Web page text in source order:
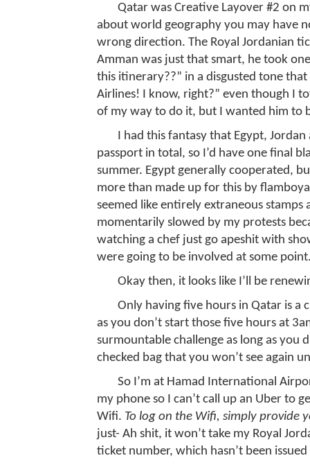
Qatar was Creative Layover #2 on
about world geography you may have
wrong direction. The Royal Jordanian
Amman was just that smart, he took
this itinerary??” in a disgusted tone
Airlines! I know, right?” even though I
of my way to do it, but I wanted him to
I had this fantasy that Egypt,
passport in total, so I’d have one final
summer. Egypt generally cooperated,
more than made up for this by
seemed like entirely extraneous
momentarily slowed by my protests
watching a chef just go apeshit with
were going to be involved at some
Okay then, it looks like I’ll be
Only having five hours in Qatar is a
as you don’t start those five hours at
surmountable challenge as long as you
checked bag that you won’t see again
So I’m at Hamad International
my phone so I can’t call up an Uber to
Wifi. To log on the Wifi, simply provide
just- Ah shit, it won’t take my Royal
ticket number, which hasn’t been